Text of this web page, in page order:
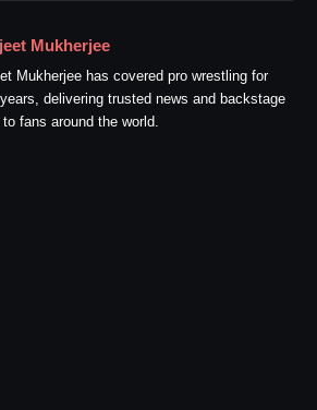
Mukherjee
Mukherjee has covered pro wrestling for
delivering trusted news and backstage
fans around the world.